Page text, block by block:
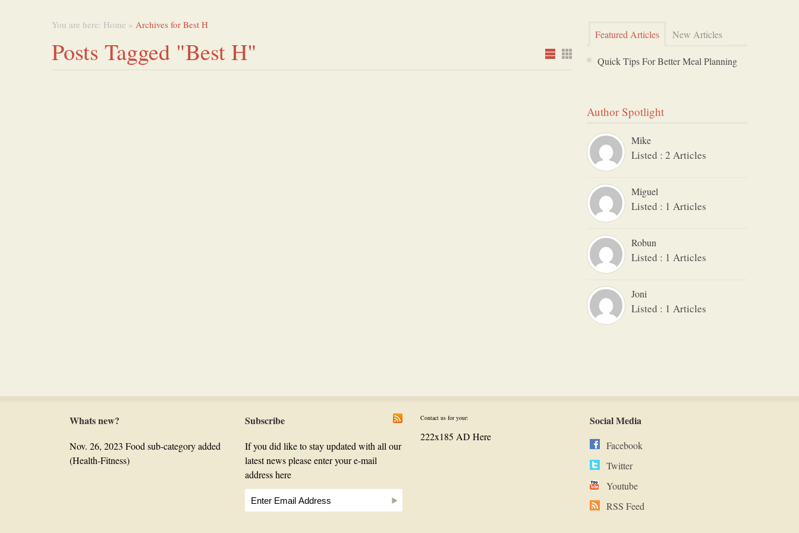
You are here: Home » Archives for Best H
Posts Tagged "Best H"
Featured Articles New Articles
Quick Tips For Better Meal Planning
Author Spotlight
Mike
Listed : 2 Articles
Miguel
Listed : 1 Articles
Robun
Listed : 1 Articles
Joni
Listed : 1 Articles
Whats new?
Nov. 26, 2023 Food sub-category added
(Health-Fitness)
Subscribe
If you did like to stay updated with all our
latest news please enter your e-mail
address here
Contact us for your:
222x185 AD Here
Social Media
Facebook
Twitter
Youtube
RSS Feed